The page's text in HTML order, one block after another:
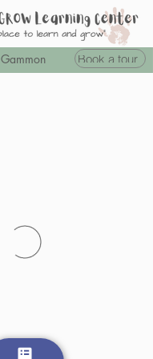
Gammon Book a tour